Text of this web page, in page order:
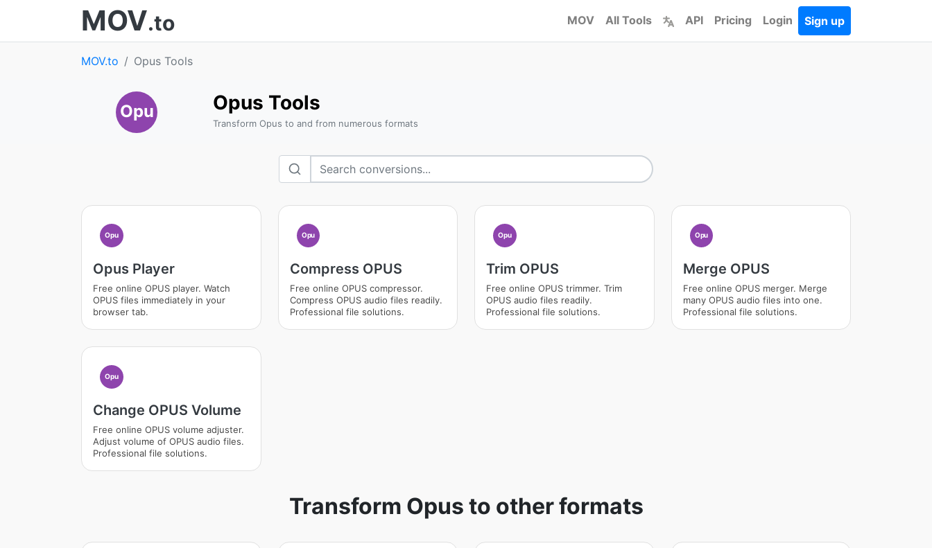
MOV.to MOV All Tools API Pricing Login Sign up
MOV.to Opus Tools
Opu Opus Tools
Transform Opus to and from numerous formats
Opu
Opus Player
Free online OPUS player. Watch
OPUS files immediately in your
browser tab.
Opu
Compress OPUS
Free online OPUS compressor.
Compress OPUS audio files readily.
Professional file solutions.
Opu
Trim OPUS
Free online OPUS trimmer. Trim
OPUS audio files readily.
Professional file solutions.
Opu
Merge OPUS
Free online OPUS merger. Merge
many OPUS audio files into one.
Professional file solutions.
Opu
Change OPUS Volume
Free online OPUS volume adjuster.
Adjust volume of OPUS audio files.
Professional file solutions.
Transform Opus to other formats